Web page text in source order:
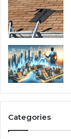
Categories